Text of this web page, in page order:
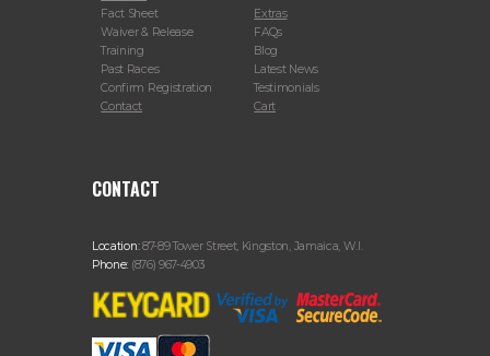
Fact Sheet
Waiver & Release
Training
Past Races
Confirm Registration
Contact
Extras
FAQs
Blog
Latest News
Testimonials
Cart
CONTACT
Location:87-89 Tower Street, Kingston, Jamaica, W.I.
Phone: (876) 967-4903